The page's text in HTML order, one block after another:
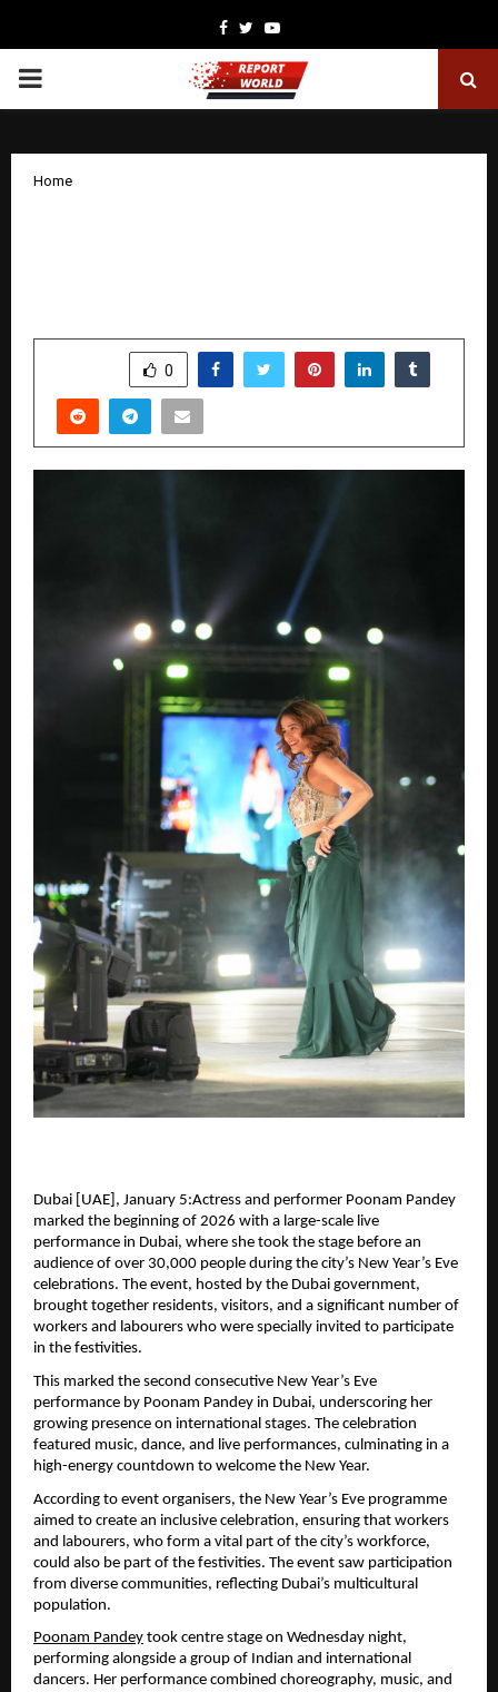
Facebook
TwitterYoutube
PRIMARY
Home
0
Dubai [UAE], January 5:Actress and performer Poonam Pandey
marked the beginning of 2026 with a large-scale live
performance in Dubai, where she took the stage before an
audience of over 30,000 people during the city’s New Year’s Eve
celebrations. The event, hosted by the Dubai government,
brought together residents, visitors, and a significant number of
workers and labourers who were specially invited to participate
in the festivities.
This marked the second consecutive New Year’s Eve
performance by Poonam Pandey in Dubai, underscoring her
growing presence on international stages. The celebration
featured music, dance, and live performances, culminating in a
high-energy countdown to welcome the New Year.
According to event organisers, the New Year’s Eve programme
aimed to create an inclusive celebration, ensuring that workers
and labourers, who form a vital part of the city’s workforce,
could also be part of the festivities. The event saw participation
from diverse communities, reflecting Dubai’s multicultural
population.
Poonam Pandey took centre stage on Wednesday night,
performing alongside a group of Indian and international
dancers. Her performance combined choreography, music, and